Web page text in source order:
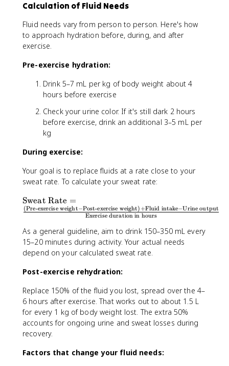
Calculation of Fluid Needs
Fluid needs vary from person to person. Here's how
to approach hydration before, during, and after
exercise.
Pre-exercise hydration:
Drink 5–7 mL per kg of body weight about 4
hours before exercise
Check your urine color. If it's still dark 2 hours
before exercise, drink an additional 3–5 mL per
kg
During exercise:
Your goal is to replace fluids at a rate close to your
sweat rate. To calculate your sweat rate:
\
t
x
t
{
w
a
t
R
a
t
}
Sweat Rate =
Exercise duration in hours
(Pre-exercise weight−Post-exercise weight) +Fluid intake−Urine output
As a general guideline, aim to drink 150–350 mL every
15–20 minutes during activity. Your actual needs
depend on your calculated sweat rate.
Post-exercise rehydration:
Replace 150% of the fluid you lost, spread over the 4–
6 hours after exercise. That works out to about 1.5 L
for every 1 kg of body weight lost. The extra 50%
accounts for ongoing urine and sweat losses during
recovery.
Factors that change your fluid needs: